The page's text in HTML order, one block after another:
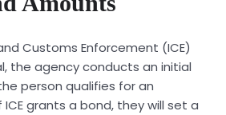
Customs Enforcement (ICE)
the agency conducts an initial
person qualifies for an
grants a bond, they will set a